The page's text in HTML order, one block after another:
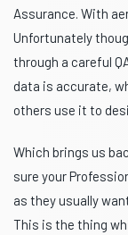
Assurance. With
Unfortunately
through a careful
data is accurate,
others use it to
Which brings us
sure your
as they usually
This is the thing